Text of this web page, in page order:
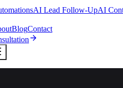
AI Lead Follow-UpAI
BlogContact